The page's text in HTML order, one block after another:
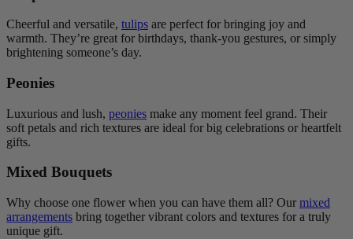
Cheerful and versatile, tulips are perfect for bringing joy and
warmth. They’re great for birthdays, thank-you gestures, or simply
brightening someone’s day.
Peonies
Luxurious and lush, peonies make any moment feel grand. Their
soft petals and rich textures are ideal for big celebrations or heartfelt
gifts.
Mixed Bouquets
Why choose one flower when you can have them all? Our mixed
arrangements bring together vibrant colors and textures for a truly
unique gift.